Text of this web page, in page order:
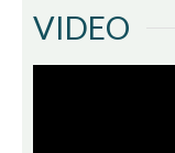
VIDEO